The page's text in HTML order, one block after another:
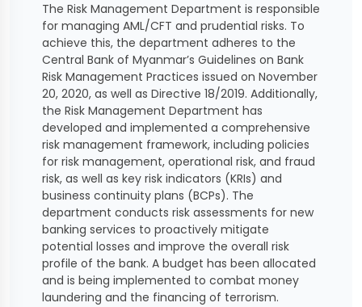
The Risk Management Department is responsible
for managing AML/CFT and prudential risks. To
achieve this, the department adheres to the
Central Bank of Myanmar’s Guidelines on Bank
Risk Management Practices issued on November
20, 2020, as well as Directive 18/2019. Additionally,
the Risk Management Department has
developed and implemented a comprehensive
risk management framework, including policies
for risk management, operational risk, and fraud
risk, as well as key risk indicators (KRIs) and
business continuity plans (BCPs). The
department conducts risk assessments for new
banking services to proactively mitigate
potential losses and improve the overall risk
profile of the bank. A budget has been allocated
and is being implemented to combat money
laundering and the financing of terrorism.